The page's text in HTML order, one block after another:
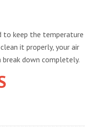
to keep the temperature
it properly, your air
break down completely.